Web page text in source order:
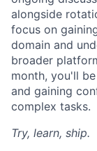
alongside
focus on
domain and
broader
month, you'll
and gaining
complex tasks.
Try, learn, ship.